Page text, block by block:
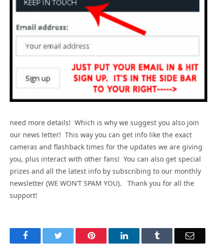
need more details! Which is why we suggest you also join
our news letter! This way you can get info like the exact
cameras and flashback times for the updates we are giving
you, plus interact with other fans! You can also get special
prizes and all the latest info by subscribing to our monthly
newsletter (WE WON’T SPAM YOU). Thank you for all the
support!
FacebookTwitter Pinterest LinkedInTumblr Email